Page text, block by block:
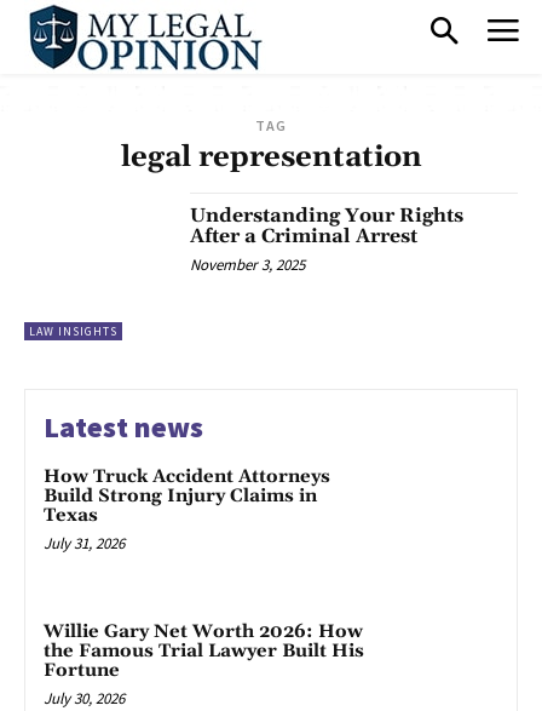
TAG
legal representation
LAW INSIGHTS
Understanding Your Rights
After a Criminal Arrest
November 3, 2025
Latest news
How Truck Accident Attorneys
Build Strong Injury Claims in
Texas
July 31, 2026
Willie Gary Net Worth 2026: How
the Famous Trial Lawyer Built His
Fortune
July 30, 2026